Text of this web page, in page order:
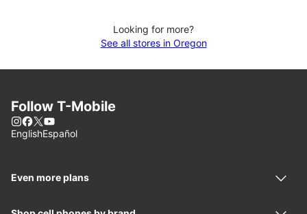
Looking for more?
See all stores in Oregon